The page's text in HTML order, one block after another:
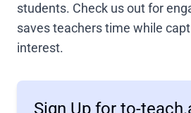
students. Check us out for
saves teachers time while
interest.
Sign Up for to-